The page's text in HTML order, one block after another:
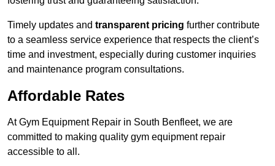
Timely updates and transparent pricing further contribute
to a seamless service experience that respects the client’s
time and investment, especially during customer inquiries
and maintenance program consultations.
Affordable Rates
At Gym Equipment Repair in South Benfleet, we are
committed to making quality gym equipment repair
accessible to all.